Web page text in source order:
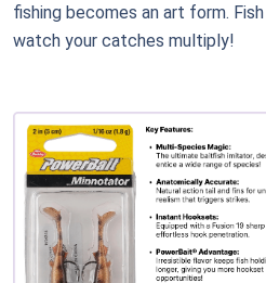
fishing becomes an art form.
watch your catches multiply!